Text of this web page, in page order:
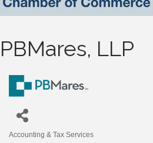
PBMares, LLP
Accounting & Tax Services